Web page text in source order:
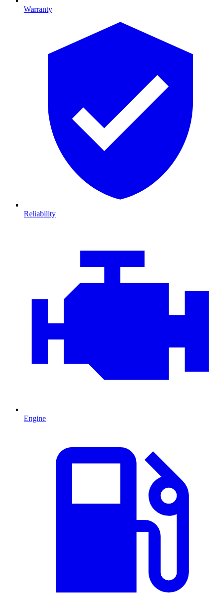
Warranty
Reliability
Engine